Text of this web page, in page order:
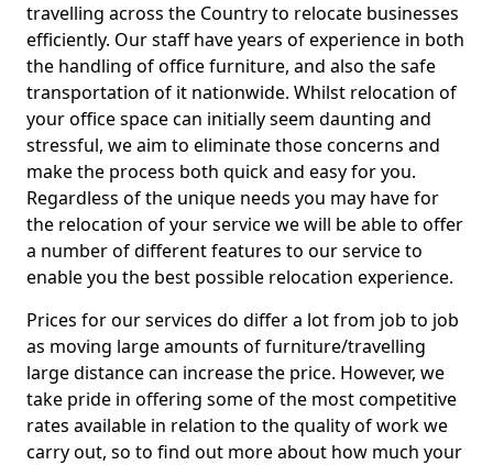
travelling across the Country to relocate businesses
efficiently. Our staff have years of experience in both
the handling of office furniture, and also the safe
transportation of it nationwide. Whilst relocation of
your office space can initially seem daunting and
stressful, we aim to eliminate those concerns and
make the process both quick and easy for you.
Regardless of the unique needs you may have for
the relocation of your service we will be able to offer
a number of different features to our service to
enable you the best possible relocation experience.
Prices for our services do differ a lot from job to job
as moving large amounts of furniture/travelling
large distance can increase the price. However, we
take pride in offering some of the most competitive
rates available in relation to the quality of work we
carry out, so to find out more about how much your